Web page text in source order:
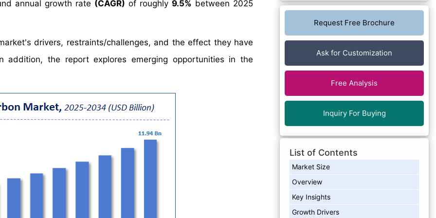
annual growth rate (CAGR) of roughly 9.5% between 2025
drivers, restraints/challenges, and the effect they have
the report explores emerging opportunities in the
Request Free Brochure
Ask for Customization
Free Analysis
Inquiry For Buying
List of Contents
Market Size
Overview
Key Insights
Growth Drivers